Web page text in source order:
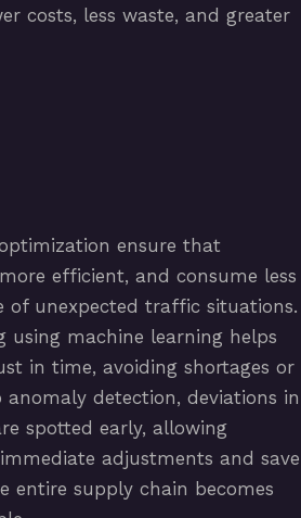
costs, less waste, and greater
ensure that
efficient, and consume less
of unexpected traffic situations.
using machine learning helps
in time, avoiding shortages or
anomaly detection, deviations in
spotted early, allowing
adjustments and save
entire supply chain becomes